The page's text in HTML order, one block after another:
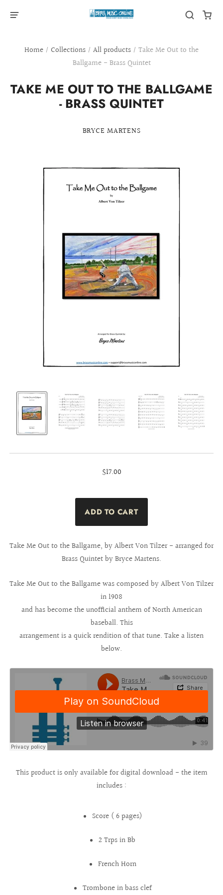
Home / Collections / All products / Take Me Out to the
Ballgame - Brass Quintet
TAKE ME OUT TO THE BALLGAME
- BRASS QUINTET
BRYCE MARTENS
$17.00
Take Me Out to the Ballgame, by Albert Von Tilzer - arranged for
Brass Quintet by Bryce Martens.
Take Me Out to the Ballgame was composed by Albert Von Tilzer
in 1908
and has become the unofficial anthem of North American
baseball. This
arrangement is a quick rendition of that tune. Take a listen
below.
This product is only available for digital download - the item
includes :
Score ( 6 pages)
2 Trps in Bb
French Horn
Trombone in bass clef